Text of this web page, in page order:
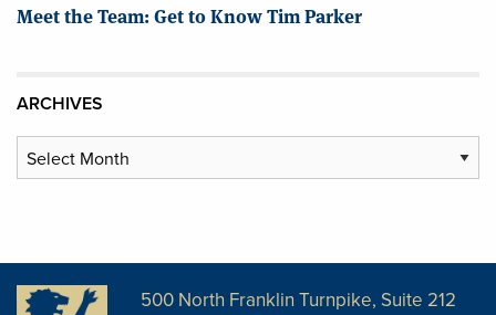
Meet the Team: Get to Know Tim Parker
ARCHIVES
Archives
500 North Franklin Turnpike, Suite 212